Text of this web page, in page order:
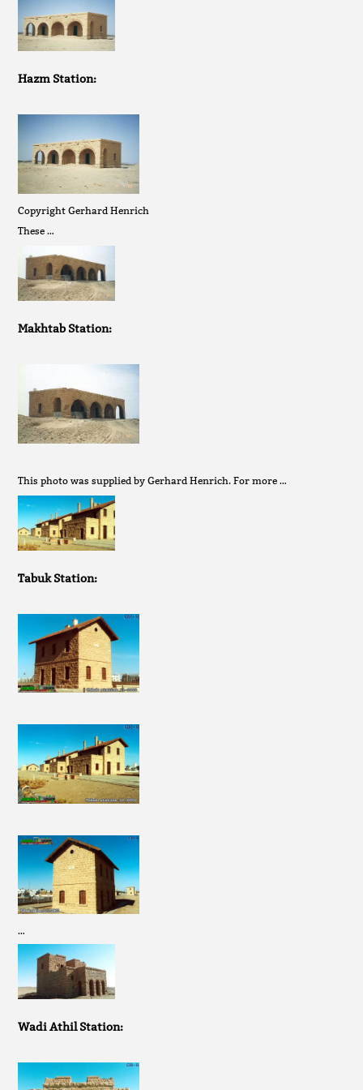
Hazm Station:
Copyright Gerhard Henrich
These …
Makhtab Station:
This photo was supplied by Gerhard Henrich. For more …
Tabuk Station:
…
Wadi Athil Station: